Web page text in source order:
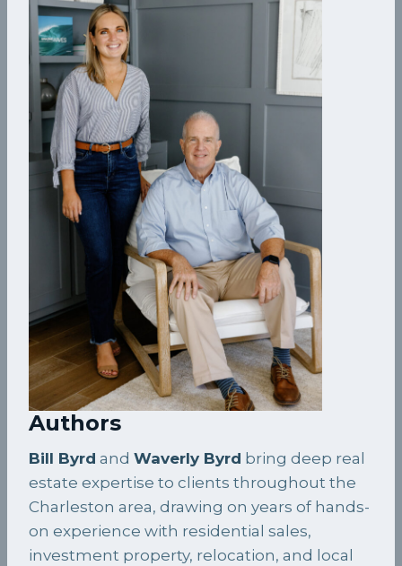
Authors
Bill Byrd and Waverly Byrd bring deep real
estate expertise to clients throughout the
Charleston area, drawing on years of hands-
on experience with residential sales,
investment property, relocation, and local